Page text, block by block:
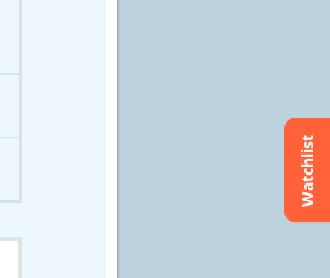
Watchlist